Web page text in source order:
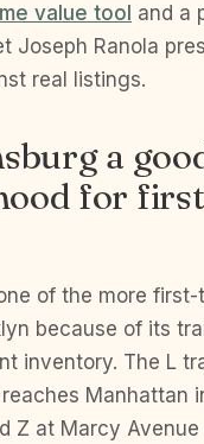
value tool and a
Joseph Ranola
real listings.
a
for
of the more
because of its
inventory. The L
Manhattan
Z at Marcy